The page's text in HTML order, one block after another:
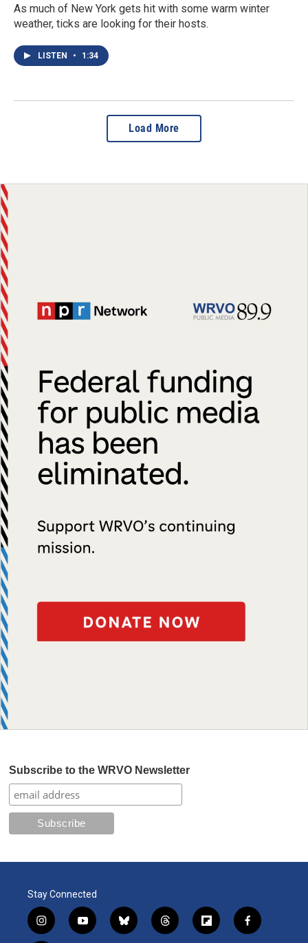
As much of New York gets hit with some warm winter
weather, ticks are looking for their hosts.
LISTEN • 1:34
Load More
Subscribe to the WRVO Newsletter
Stay Connected
i
n
y
o
b
l
t
h
f
l
f
a